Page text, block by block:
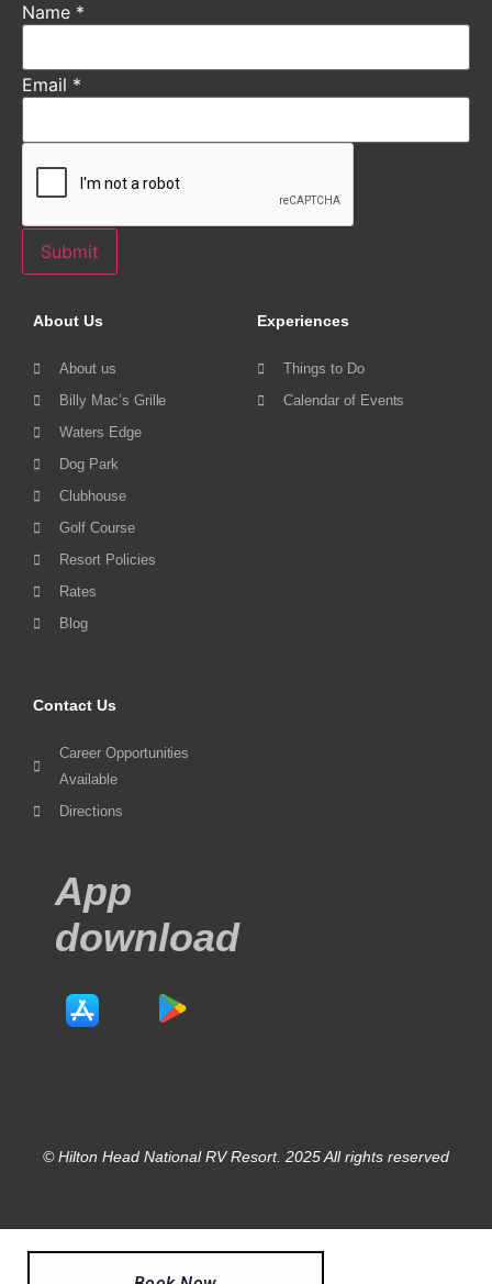
Name *
Email *
Submit
About Us
About us
Billy Mac’s Grille
Waters Edge
Dog Park
Clubhouse
Golf Course
Resort Policies
Rates
Blog
Experiences
Things to Do
Calendar of Events
Contact Us
Career Opportunities
Available
Directions
App
download
© Hilton Head National RV Resort. 2025 All rights reserved